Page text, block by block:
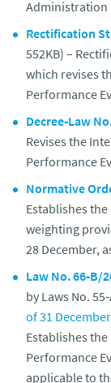
Administration
Rectification
552KB) –
which revises
Performance
Decree‑Law
Revises the
Performance
Normative
Establishes
weighting
28 December,
Law No. 66‑B/
by Laws No.
of 31 December
Establishes
Performance
applicable to